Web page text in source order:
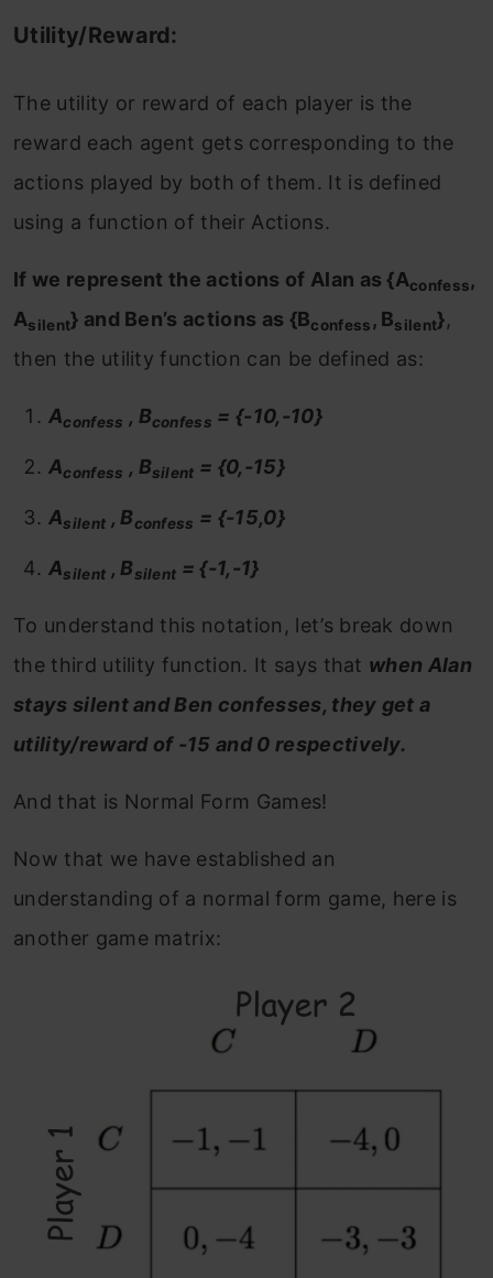
Utility/Reward:
The utility or reward of each player is the
reward each agent gets corresponding to the
actions played by both of them. It is defined
using a function of their Actions.
If we represent the actions of Alan as {Aconfess,
Asilent} and Ben’s actions as {Bconfess , Bsilent},
then the utility function can be defined as:
Aconfess , Bconfess = {-10,-10}
Aconfess , Bsilent = {0,-15}
Asilent , Bconfess = {-15,0}
Asilent , Bsilent = {-1,-1}
To understand this notation, let’s break down
the third utility function. It says that when Alan
stays silent and Ben confesses, they get a
utility/reward of -15 and 0 respectively.
And that is Normal Form Games!
Now that we have established an
understanding of a normal form game, here is
another game matrix: